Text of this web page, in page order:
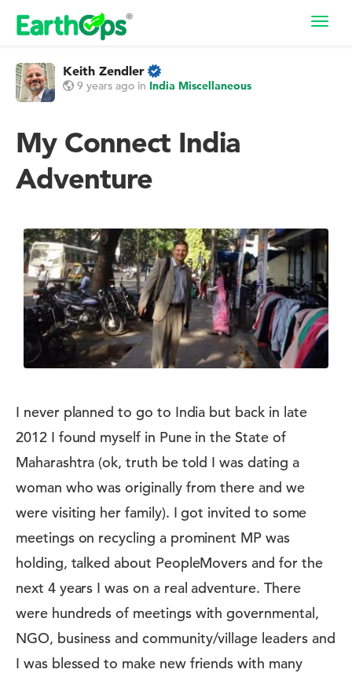
Keith Zendler
9 years ago in India Miscellaneous
My Connect India
Adventure
I never planned to go to India but back in late
2012 I found myself in Pune in the State of
Maharashtra (ok, truth be told I was dating a
woman who was originally from there and we
were visiting her family). I got invited to some
meetings on recycling a prominent MP was
holding, talked about PeopleMovers and for the
next 4 years I was on a real adventure. There
were hundreds of meetings with governmental,
NGO, business and community/village leaders and
I was blessed to make new friends with many